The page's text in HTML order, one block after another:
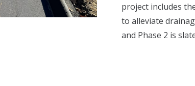
project includes
to alleviate
and Phase 2 is